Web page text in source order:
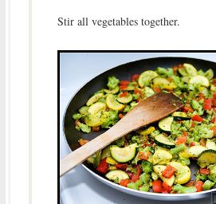
Stir all vegetables together.